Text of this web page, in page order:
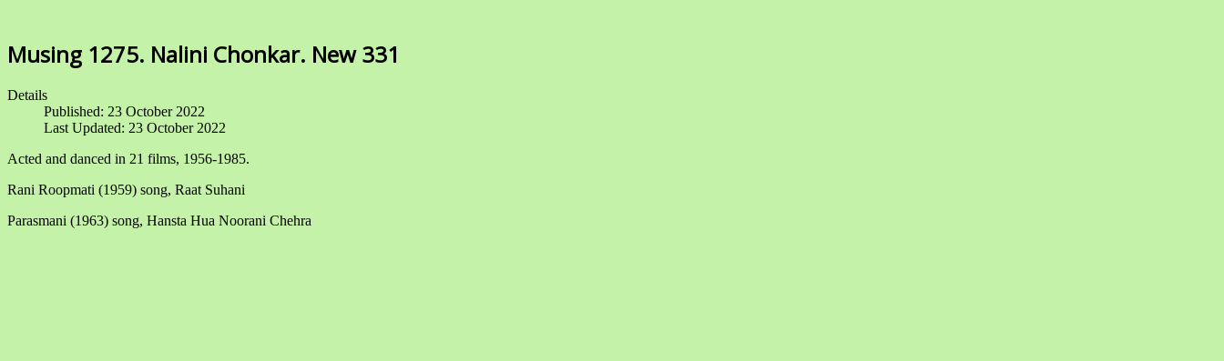
Musing 1275. Nalini Chonkar. New 331
Details
Published: 23 October 2022
Last Updated: 23 October 2022
Acted and danced in 21 films, 1956-1985.
Rani Roopmati (1959) song, Raat Suhani
Parasmani (1963) song, Hansta Hua Noorani Chehra